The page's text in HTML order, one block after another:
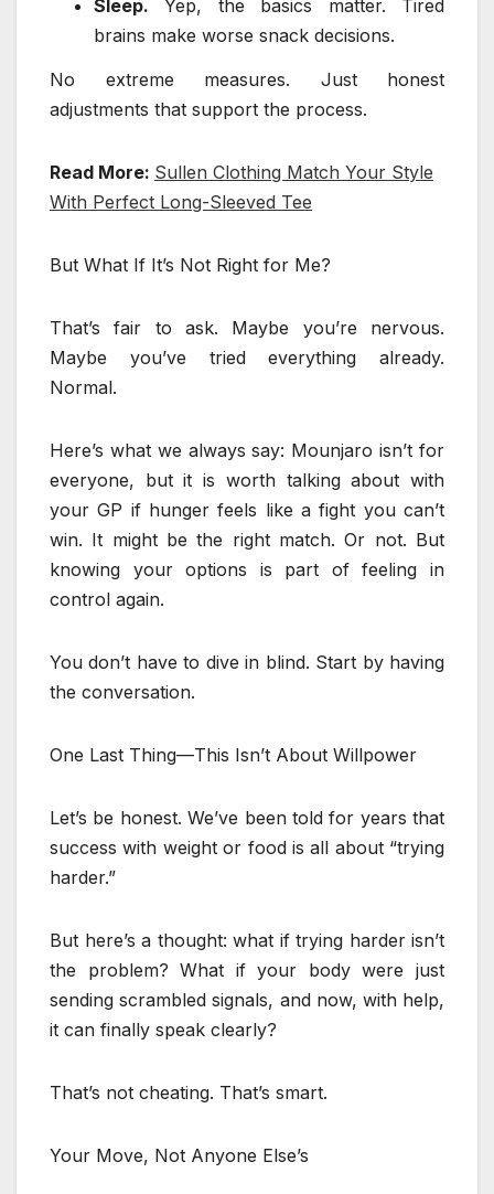
Sleep. Yep, the basics matter. Tired
brains make worse snack decisions.
No extreme measures. Just honest
adjustments that support the process.
Read More: Sullen Clothing Match Your Style
With Perfect Long-Sleeved Tee
But What If It’s Not Right for Me?
That’s fair to ask. Maybe you’re nervous.
Maybe you’ve tried everything already.
Normal.
Here’s what we always say: Mounjaro isn’t for
everyone, but it is worth talking about with
your GP if hunger feels like a fight you can’t
win. It might be the right match. Or not. But
knowing your options is part of feeling in
control again.
You don’t have to dive in blind. Start by having
the conversation.
One Last Thing—This Isn’t About Willpower
Let’s be honest. We’ve been told for years that
success with weight or food is all about “trying
harder.”
But here’s a thought: what if trying harder isn’t
the problem? What if your body were just
sending scrambled signals, and now, with help,
it can finally speak clearly?
That’s not cheating. That’s smart.
Your Move, Not Anyone Else’s